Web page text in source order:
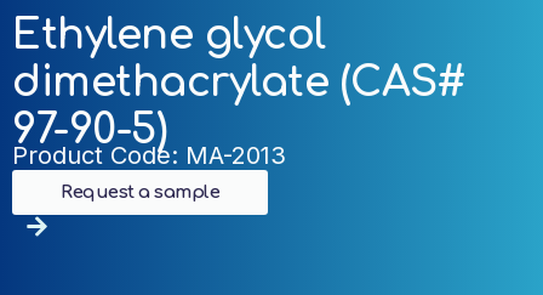
Ethylene glycol
dimethacrylate (CAS#
97-90-5)
Product Code: MA-2013
Request a sample